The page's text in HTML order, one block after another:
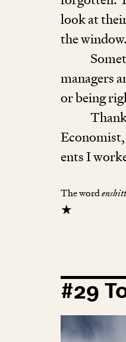
look at
the window.
managers
or being
Eco­nomist,
ents I
The word
★
#29